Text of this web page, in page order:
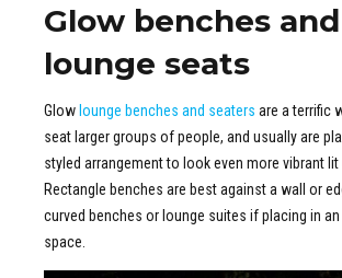
Glow benches and
lounge seats
Glow lounge benches and seaters are a terrific
seat larger groups of people, and usually are
styled arrangement to look even more vibrant lit
Rectangle benches are best against a wall or
curved benches or lounge suites if placing in
space.